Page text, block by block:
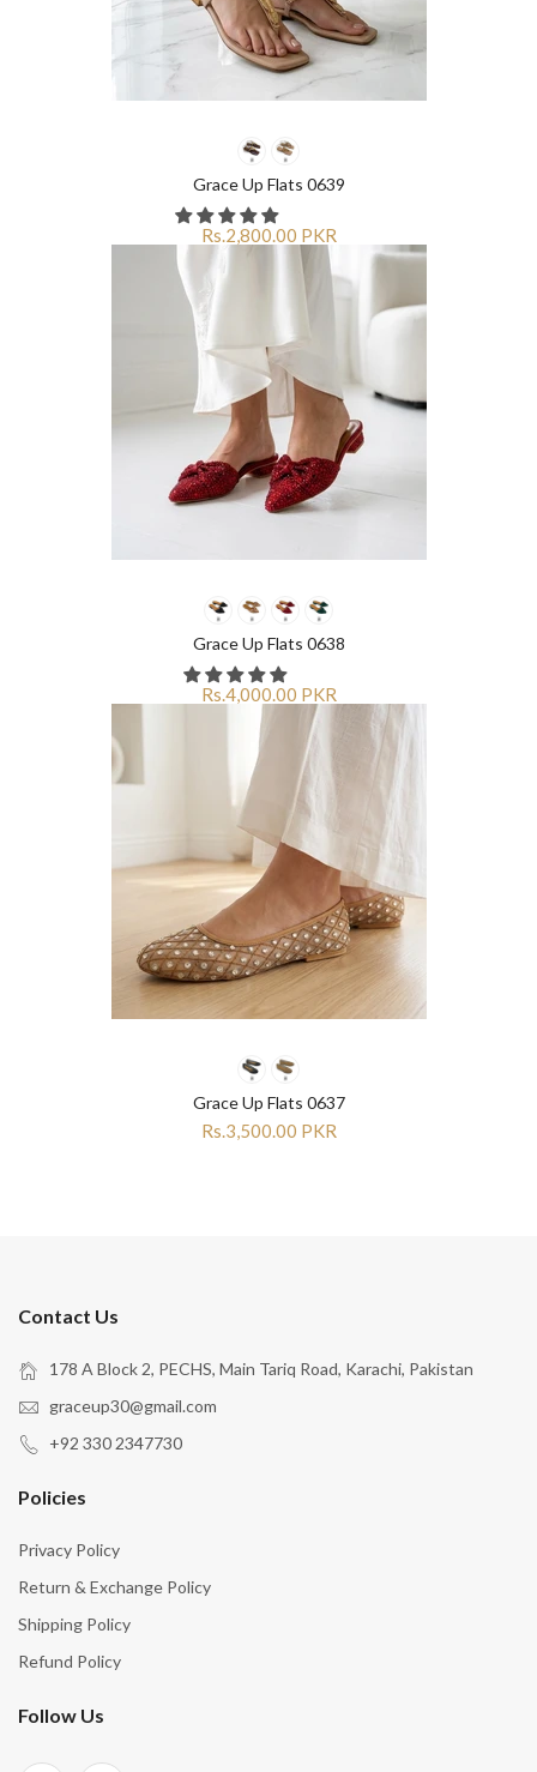
Grace Up Flats 0639
Rs.2,800.00 PKR
Grace Up Flats 0638
Rs.4,000.00 PKR
Grace Up Flats 0637
Rs.3,500.00 PKR
Contact Us
178 A Block 2, PECHS, Main Tariq Road, Karachi, Pakistan
graceup30@gmail.com
+92 330 2347730
Policies
Privacy Policy
Return & Exchange Policy
Shipping Policy
Refund Policy
Follow Us